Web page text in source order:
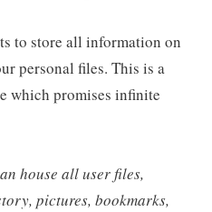
to store all information on
personal files. This is a
which promises infinite
house all user files,
pictures, bookmarks,